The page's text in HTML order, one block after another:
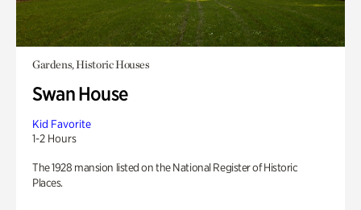
Gardens, Historic Houses
Swan House
Kid Favorite
1-2 Hours
The 1928 mansion listed on the National Register of Historic
Places.